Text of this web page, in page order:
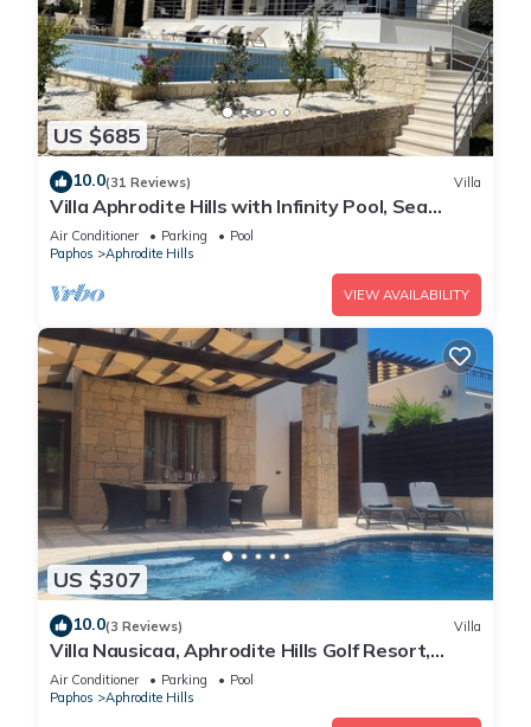
US $685
10.0(31 Reviews) Villa
Villa Aphrodite Hills with Infinity Pool, Sea
Views, Golf and Tennis
Air Conditioner Parking
Pool
Paphos
Aphrodite Hills
VIEW AVAILABILITY
US $307
10.0(3 Reviews) Villa
Villa Nausicaa, Aphrodite Hills Golf Resort,
Private Heated Pool With Jacuzzi
Air Conditioner Parking
Pool
Paphos
Aphrodite Hills